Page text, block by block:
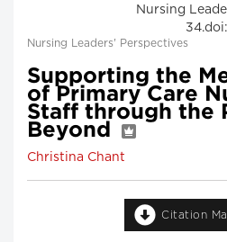
Nursing
Nursing Leaders' Perspectives
Supporting the
of Primary Care
Staff through the
Beyond
Christina Chant
Citation